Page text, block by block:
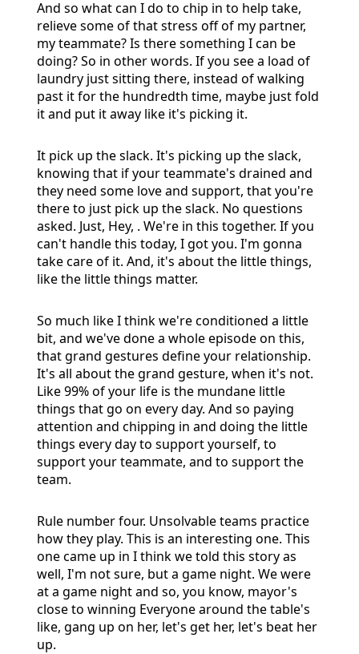
And so what can I do to chip in to help take,
relieve some of that stress off of my partner,
my teammate? Is there something I can be
doing? So in other words. If you see a load of
laundry just sitting there, instead of walking
past it for the hundredth time, maybe just fold
it and put it away like it's picking it.
It pick up the slack. It's picking up the slack,
knowing that if your teammate's drained and
they need some love and support, that you're
there to just pick up the slack. No questions
asked. Just, Hey, . We're in this together. If you
can't handle this today, I got you. I'm gonna
take care of it. And, it's about the little things,
like the little things matter.
So much like I think we're conditioned a little
bit, and we've done a whole episode on this,
that grand gestures define your relationship.
It's all about the grand gesture, when it's not.
Like 99% of your life is the mundane little
things that go on every day. And so paying
attention and chipping in and doing the little
things every day to support yourself, to
support your teammate, and to support the
team.
Rule number four. Unsolvable teams practice
how they play. This is an interesting one. This
one came up in I think we told this story as
well, I'm not sure, but a game night. We were
at a game night and so, you know, mayor's
close to winning Everyone around the table's
like, gang up on her, let's get her, let's beat her
up.